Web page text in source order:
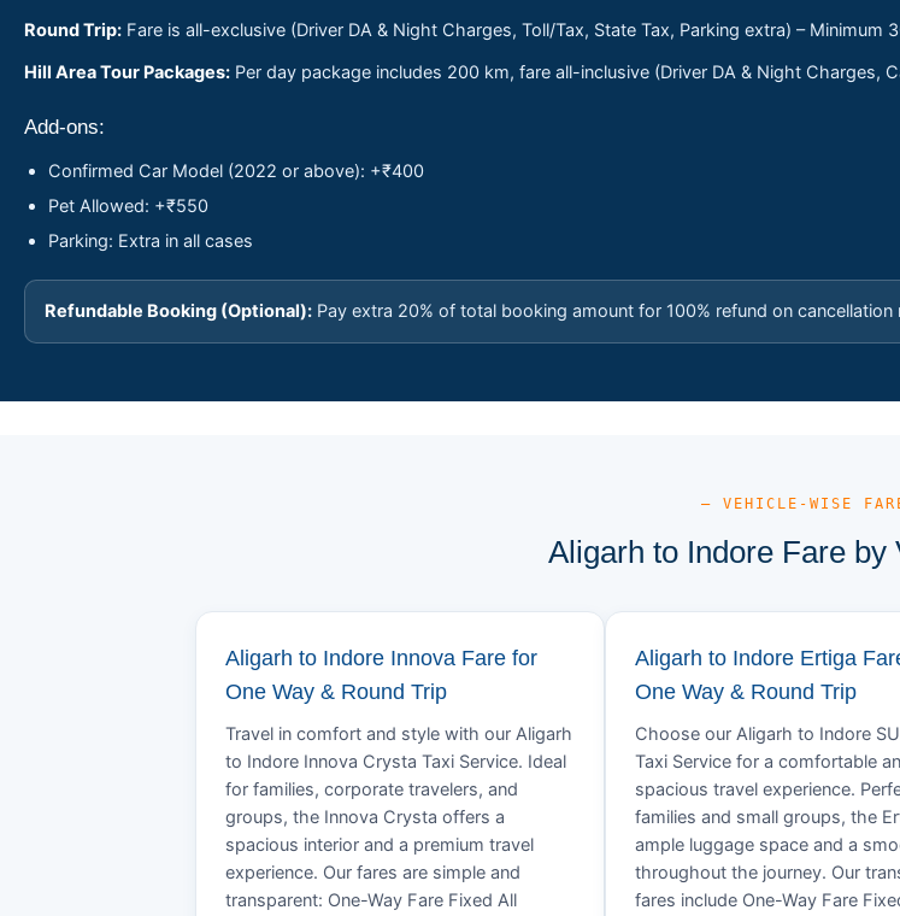
Round Trip: Fare is all-exclusive (Driver DA & Night Charges, Toll/Tax, State Tax, Parking extra) – Minimum
Hill Area Tour Packages: Per day package includes 200 km, fare all-inclusive (Driver DA & Night Charges,
Add-ons:
Confirmed Car Model (2022 or above): +₹400
Pet Allowed: +₹550
Parking: Extra in all cases
Refundable Booking (Optional): Pay extra 20% of total booking amount for 100% refund on
— VEHICLE-WISE
Aligarh to Indore Fare by
Aligarh to Indore Innova Fare for
One Way & Round Trip
Travel in comfort and style with our Aligarh
to Indore Innova Crysta Taxi Service. Ideal
for families, corporate travelers, and
groups, the Innova Crysta offers a
spacious interior and a premium travel
experience. Our fares are simple and
transparent: One-Way Fare Fixed All
Aligarh to Indore Ertiga
One Way & Round Trip
Choose our Aligarh to Indore
Taxi Service for a comfortable
spacious travel experience.
families and small groups, the
ample luggage space and a
throughout the journey. Our
fares include One-Way Fare